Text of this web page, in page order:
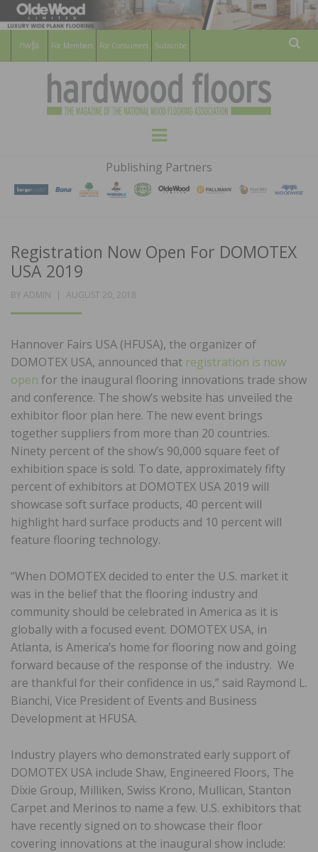
For Members For Consumers Subscribe
HARDWOOD
FLOORS
MAGAZINE
WOOD FLOORING ASSOCATION
Menu
Publishing Partners
Registration Now Open For DOMOTEX
USA 2019
BY ADMIN
POSTED
AUGUST 20, 2018
Hannover Fairs USA (HFUSA), the organizer of
DOMOTEX USA, announced that registration is now
open for the inaugural flooring innovations trade show
and conference. The show’s website has unveiled the
exhibitor floor plan here. The new event brings
together suppliers from more than 20 countries.
Ninety percent of the show’s 90,000 square feet of
exhibition space is sold. To date, approximately fifty
percent of exhibitors at DOMOTEX USA 2019 will
showcase soft surface products, 40 percent will
highlight hard surface products and 10 percent will
feature flooring technology.
“When DOMOTEX decided to enter the U.S. market it
was in the belief that the flooring industry and
community should be celebrated in America as it is
globally with a focused event. DOMOTEX USA, in
Atlanta, is America’s home for flooring now and going
forward because of the response of the industry. We
are thankful for their confidence in us,” said Raymond L.
Bianchi, Vice President of Events and Business
Development at HFUSA.
Industry players who demonstrated early support of
DOMOTEX USA include Shaw, Engineered Floors, The
Dixie Group, Milliken, Swiss Krono, Mullican, Stanton
Carpet and Merinos to name a few. U.S. exhibitors that
have recently signed on to showcase their floor
covering innovations at the inaugural show include: